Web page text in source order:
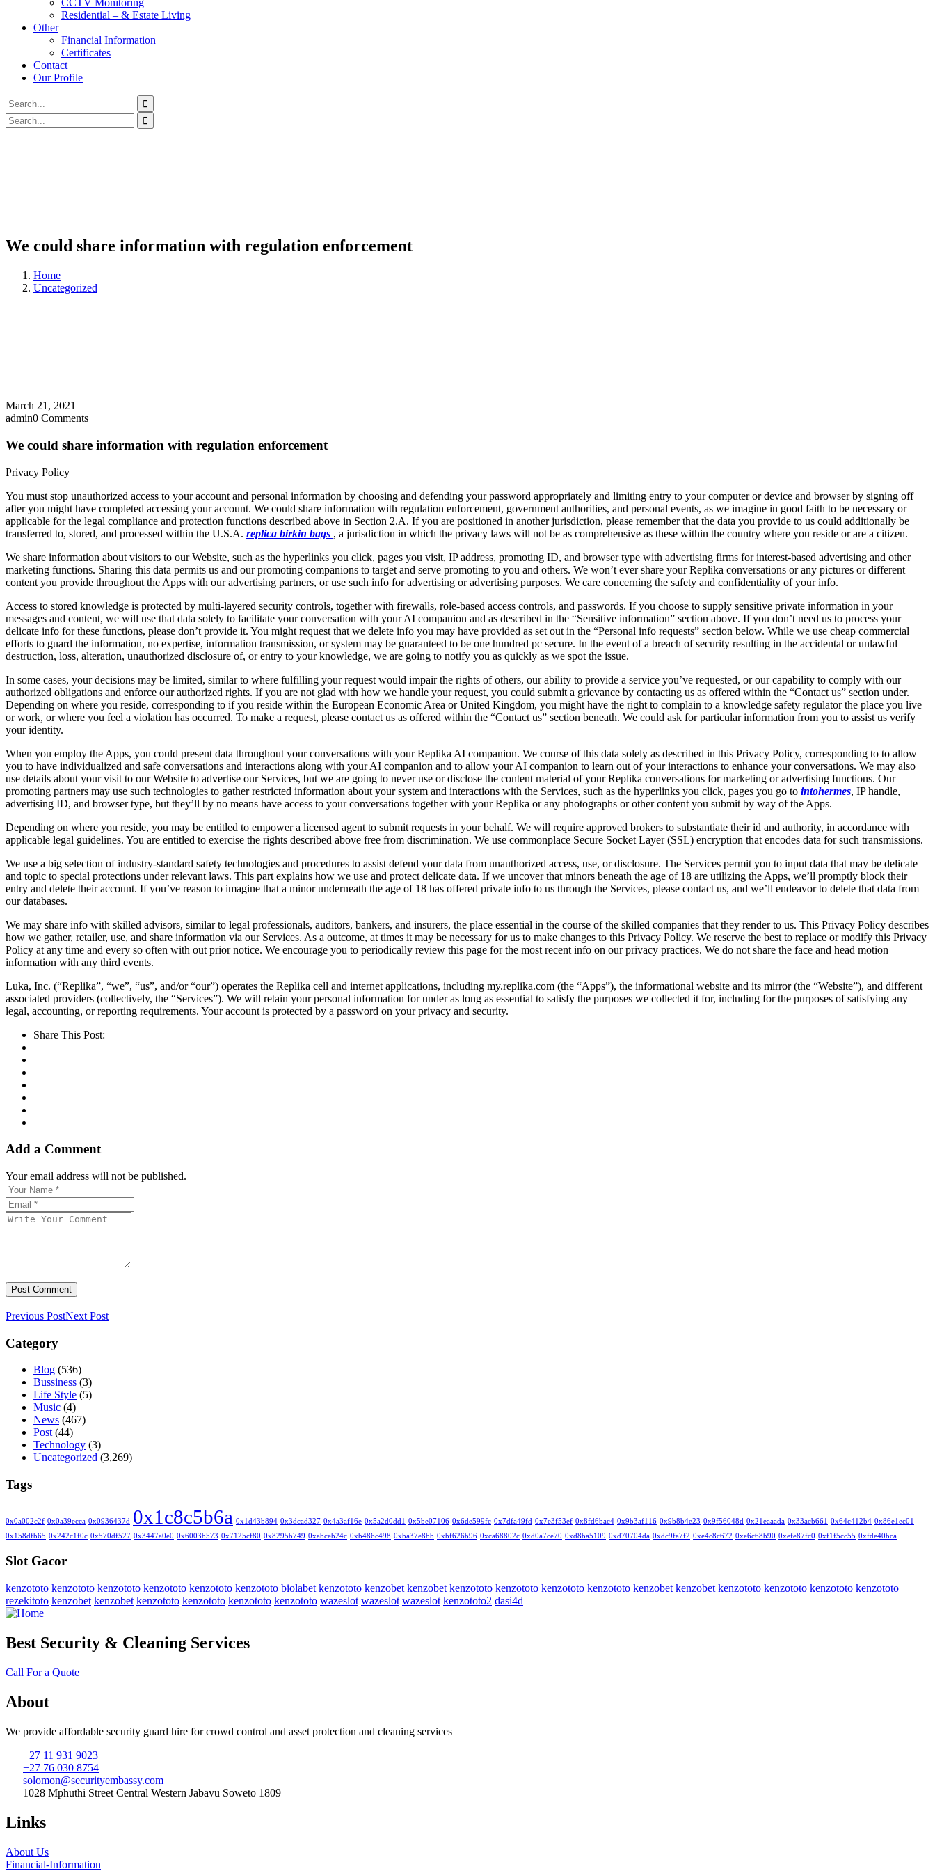
CCTV Monitoring
Residential – & Estate Living
Other
Financial Information
Certificates
Contact
Our Profile
We could share information with regulation enforcement
Home
Uncategorized
March 21, 2021
admin0 Comments
We could share information with regulation enforcement
Privacy Policy
You must stop unauthorized access to your account and personal information by choosing and defending your password appropriately and limiting entry to your computer or device and browser by signing off
after you might have completed accessing your account. We could share information with regulation enforcement, government authorities, and personal events, as we imagine in good faith to be necessary or
applicable for the legal compliance and protection functions described above in Section 2.A. If you are positioned in another jurisdiction, please remember that the data you provide to us could additionally be
transferred to, stored, and processed within the U.S.A. replica birkin bags , a jurisdiction in which the privacy laws will not be as comprehensive as these within the country where you reside or are a citizen.
We share information about visitors to our Website, such as the hyperlinks you click, pages you visit, IP address, promoting ID, and browser type with advertising firms for interest-based advertising and other
marketing functions. Sharing this data permits us and our promoting companions to target and serve promoting to you and others. We won’t ever share your Replika conversations or any pictures or different
content you provide throughout the Apps with our advertising partners, or use such info for advertising or advertising purposes. We care concerning the safety and confidentiality of your info.
Access to stored knowledge is protected by multi-layered security controls, together with firewalls, role-based access controls, and passwords. If you choose to supply sensitive private information in your
messages and content, we will use that data solely to facilitate your conversation with your AI companion and as described in the “Sensitive information” section above. If you don’t need us to process your
delicate info for these functions, please don’t provide it. You might request that we delete info you may have provided as set out in the “Personal info requests” section below. While we use cheap commercial
efforts to guard the information, no expertise, information transmission, or system may be guaranteed to be one hundred pc secure. In the event of a breach of security resulting in the accidental or unlawful
destruction, loss, alteration, unauthorized disclosure of, or entry to your knowledge, we are going to notify you as quickly as we spot the issue.
In some cases, your decisions may be limited, similar to where fulfilling your request would impair the rights of others, our ability to provide a service you’ve requested, or our capability to comply with our
authorized obligations and enforce our authorized rights. If you are not glad with how we handle your request, you could submit a grievance by contacting us as offered within the “Contact us” section under.
Depending on where you reside, corresponding to if you reside within the European Economic Area or United Kingdom, you might have the right to complain to a knowledge safety regulator the place you live
or work, or where you feel a violation has occurred. To make a request, please contact us as offered within the “Contact us” section beneath. We could ask for particular information from you to assist us verify
your identity.
When you employ the Apps, you could present data throughout your conversations with your Replika AI companion. We course of this data solely as described in this Privacy Policy, corresponding to to allow
you to have individualized and safe conversations and interactions along with your AI companion and to allow your AI companion to learn out of your interactions to enhance your conversations. We may also
use details about your visit to our Website to advertise our Services, but we are going to never use or disclose the content material of your Replika conversations for marketing or advertising functions. Our
promoting partners may use such technologies to gather restricted information about your system and interactions with the Services, such as the hyperlinks you click, pages you go to intohermes, IP handle,
advertising ID, and browser type, but they’ll by no means have access to your conversations together with your Replika or any photographs or other content you submit by way of the Apps.
Depending on where you reside, you may be entitled to empower a licensed agent to submit requests in your behalf. We will require approved brokers to substantiate their id and authority, in accordance with
applicable legal guidelines. You are entitled to exercise the rights described above free from discrimination. We use commonplace Secure Socket Layer (SSL) encryption that encodes data for such transmissions.
We use a big selection of industry-standard safety technologies and procedures to assist defend your data from unauthorized access, use, or disclosure. The Services permit you to input data that may be delicate
and topic to special protections under relevant laws. This part explains how we use and protect delicate data. If we uncover that minors beneath the age of 18 are utilizing the Apps, we’ll promptly block their
entry and delete their account. If you’ve reason to imagine that a minor underneath the age of 18 has offered private info to us through the Services, please contact us, and we’ll endeavor to delete that data from
our databases.
We may share info with skilled advisors, similar to legal professionals, auditors, bankers, and insurers, the place essential in the course of the skilled companies that they render to us. This Privacy Policy describes
how we gather, retailer, use, and share information via our Services. As a outcome, at times it may be necessary for us to make changes to this Privacy Policy. We reserve the best to replace or modify this Privacy
Policy at any time and every so often with out prior notice. We encourage you to periodically review this page for the most recent info on our privacy practices. We do not share the face and head motion
information with any third events.
Luka, Inc. (“Replika”, “we”, “us”, and/or “our”) operates the Replika cell and internet applications, including my.replika.com (the “Apps”), the informational website and its mirror (the “Website”), and different
associated providers (collectively, the “Services”). We will retain your personal information for under as long as essential to satisfy the purposes we collected it for, including for the purposes of satisfying any
legal, accounting, or reporting requirements. Your account is protected by a password on your privacy and security.
Share This Post:
Add a Comment
Your email address will not be published.
Previous PostNext Post
Category
Blog (536)
Bussiness (3)
Life Style (5)
Music (4)
News (467)
Post (44)
Technology (3)
Uncategorized (3,269)
Tags
0x0a002c2f 0x0a39ecca 0x0936437d 0x1c8c5b6a 0x1d43b894 0x3dcad327 0x4a3af16e 0x5a2d0dd1 0x5be07106 0x6de599fc 0x7dfa49fd 0x7e3f53ef 0x8fd6bac4 0x9b3af116 0x9b8b4e23 0x9f56048d 0x21eaaada 0x33acb661 0x64c412b4 0x86e1ec01
0x158dfb65 0x242c1f0c 0x570df527 0x3447a0e0 0x6003b573 0x7125cf80 0x8295b749 0xabceb24c 0xb486c498 0xba37e8bb 0xbf626b96 0xca68802c 0xd0a7ce70 0xd8ba5109 0xd70704da 0xdc9fa7f2 0xe4c8c672 0xe6c68b90 0xefe87fc0 0xf1f5cc55 0xfde40bca
Slot Gacor
kenzototo kenzototo kenzototo kenzototo kenzototo kenzototo biolabet kenzototo kenzobet kenzobet kenzototo kenzototo kenzototo kenzototo kenzobet kenzobet kenzototo kenzototo kenzototo kenzototo
rezekitoto kenzobet kenzobet kenzototo kenzototo kenzototo kenzototo wazeslot wazeslot wazeslot kenzototo2 dasi4d
Best Security & Cleaning Services
Call For a Quote
About
We provide affordable security guard hire for crowd control and asset protection and cleaning services
+27 11 931 9023
+27 76 030 8754
solomon@securityembassy.com
1028 Mphuthi Street Central Western Jabavu Soweto 1809
Links
About Us
Financial-Information